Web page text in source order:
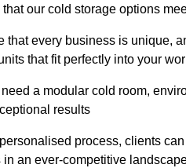
our cold storage options
that every business is unique,
that fit perfectly into your
a modular cold room,
results
process, clients
in an ever-competitive